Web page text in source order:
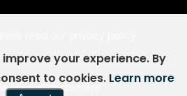
Powered by Car Dealer 5
your experience. By
to cookies. Learn more